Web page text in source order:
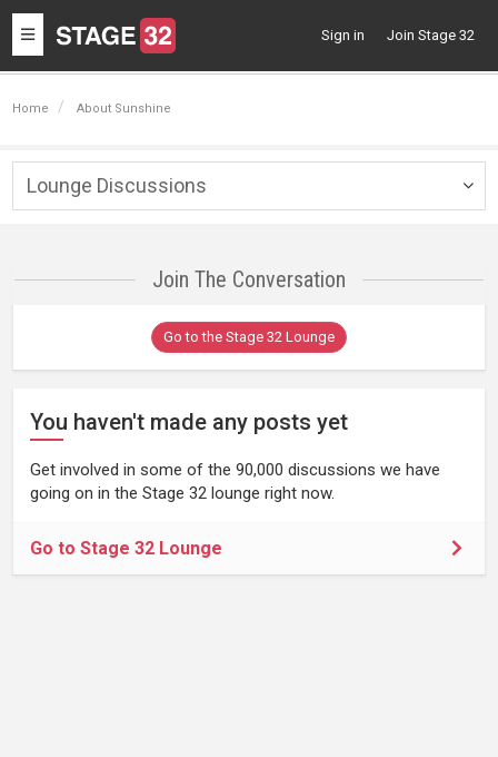
Toggle
navigation
Sign in Join Stage 32
Home About Sunshine
Lounge Discussions
Join The Conversation
Go to the Stage 32 Lounge
You haven't made any posts yet
Get involved in some of the 90,000 discussions we have
going on in the Stage 32 lounge right now.
Go to Stage 32 Lounge